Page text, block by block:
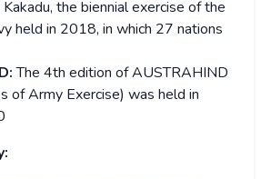
the biennial exercise of the
held in 2018, in which 27 nations
The 4th edition of AUSTRAHIND
of Army Exercise) was held in